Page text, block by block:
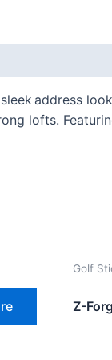
address
lofts.
Golf
Z-